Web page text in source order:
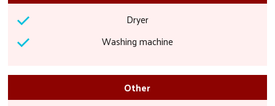
Dryer
Washing machine
Other